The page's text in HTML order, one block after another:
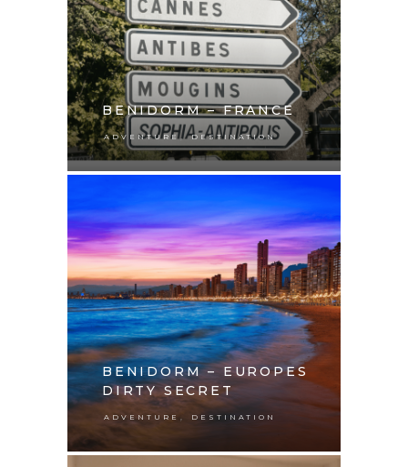
BENIDORM – FRANCE
ADVENTURE, DESTINATION
BENIDORM – EUROPES
DIRTY SECRET
ADVENTURE DESTINATION